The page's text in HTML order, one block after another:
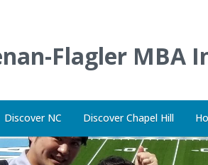
Flagler MBA
Discover NC Discover Chapel Hill